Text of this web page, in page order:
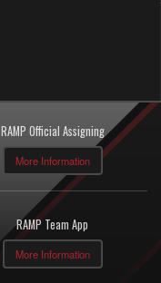
RAMP Official Assigning
More Information
RAMP Team App
More Information